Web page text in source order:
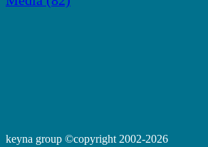
keyna group ©copyright 2002-2026